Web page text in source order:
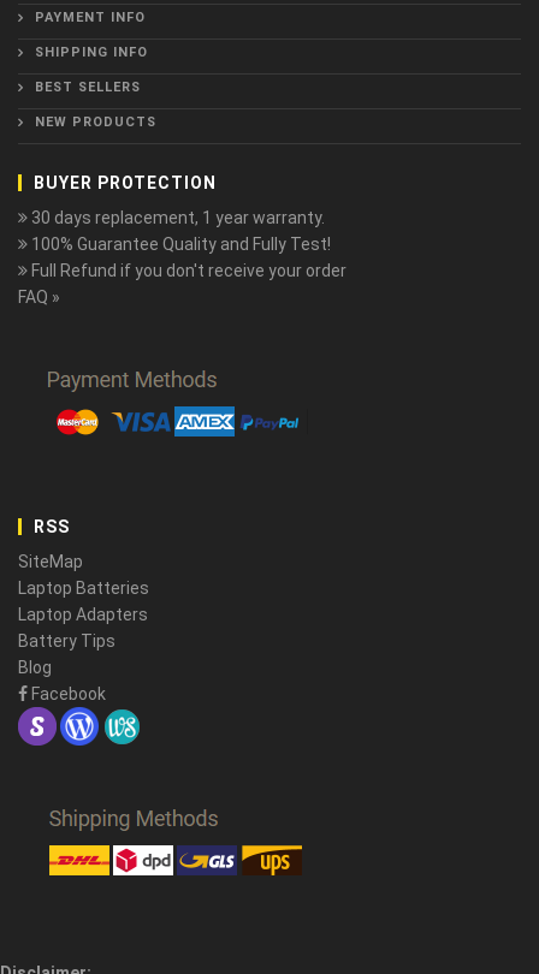
PAYMENT INFO
SHIPPING INFO
BEST SELLERS
NEW PRODUCTS
BUYER PROTECTION
30 days replacement, 1 year warranty.
100% Guarantee Quality and Fully Test!
Full Refund if you don't receive your order
FAQ »
RSS
SiteMap
Laptop Batteries
Laptop Adapters
Battery Tips
Blog
Facebook